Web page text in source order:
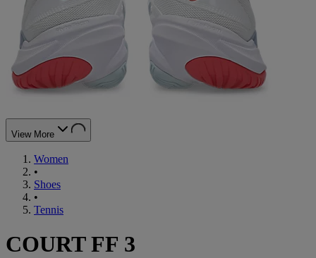
View More
Women
•
Shoes
•
Tennis
COURT FF 3